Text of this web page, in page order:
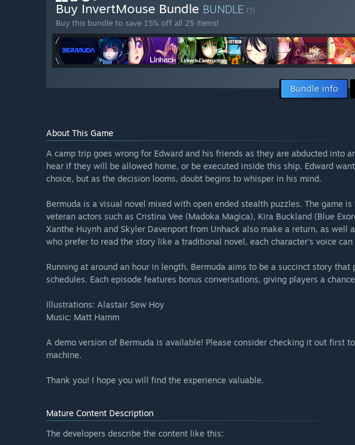
Buy InvertMouse Bundle BUNDLE (?)
Buy this bundle to save 15% off all 25 items!
Bundle info
About This Game
A camp trip goes wrong for Edward and his friends as they are abducted into
hear if they will be allowed home, or be executed inside this ship. Edward
choice, but as the decision looms, doubt begins to whisper in his mind.
Bermuda is a visual novel mixed with open ended stealth puzzles. The game
veteran actors such as Cristina Vee (Madoka Magica), Kira Buckland (Blue
Xanthe Huynh and Skyler Davenport from Unhack also make a return, as well
who prefer to read the story like a traditional novel, each character's voice
Running at around an hour in length, Bermuda aims to be a succinct story
schedules. Each episode features bonus conversations, giving players a
Illustrations: Alastair Sew Hoy
Music: Matt Hamm
A demo version of Bermuda is available! Please consider checking it out first
machine.
Thank you! I hope you will find the experience valuable.
Mature Content Description
The developers describe the content like this: